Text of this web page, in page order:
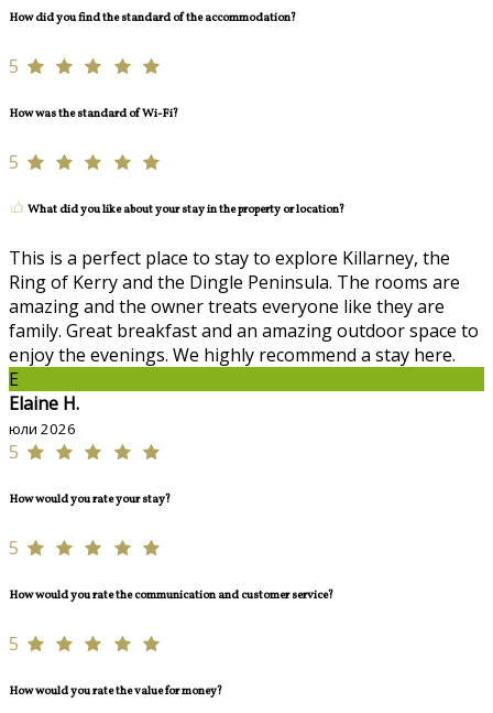
How did you find the standard of the accommodation?
5
How was the standard of Wi-Fi?
5
What did you like about your stay in the property or location?
This is a perfect place to stay to explore Killarney, the
Ring of Kerry and the Dingle Peninsula. The rooms are
amazing and the owner treats everyone like they are
family. Great breakfast and an amazing outdoor space to
enjoy the evenings. We highly recommend a stay here.
E
Elaine H.
юли 2026
5
How would you rate your stay?
5
How would you rate the communication and customer service?
5
How would you rate the value for money?